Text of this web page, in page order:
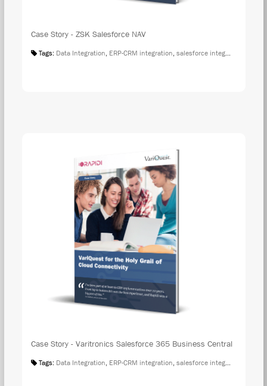
Case Story - ZSK Salesforce NAV
Tags: Data Integration, ERP-CRM integration, salesforce integration
Case Story - Varitronics Salesforce 365 Business Central
Tags: Data Integration, ERP-CRM integration, salesforce integration